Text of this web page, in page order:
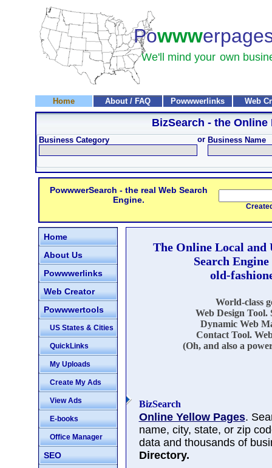
Powww
We'll mind your own
Home About / FAQ Powwwerlinks Web
BizSearch - the Online
Business Category or Business Name
PowwwerSearch - the real Web Search
Engine.
Created
Home
About Us
Powwwerlinks
Web Creator
Powwwertools
US States & Cities
QuickLinks
My Uploads
Create My Ads
View Ads
E-books
Office Manager
SEO
The Online Local and
Search
old-
World-class
Web Design Tool.
Dynamic Web
Contact Tool.
(Oh, and also a
BizSearch
Online Yellow Pages.
name, city, state, or zip
data and thousands of
Directory.